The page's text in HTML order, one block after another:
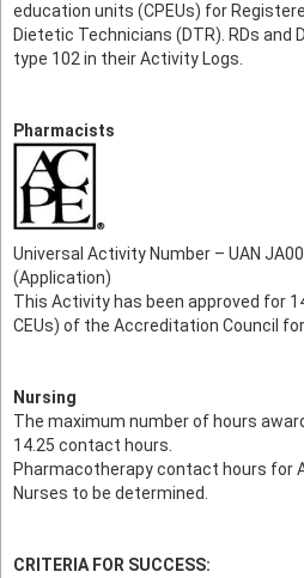
education units (CPEUs) for
Dietetic Technicians (DTR). RDs
type 102 in their Activity Logs.
Pharmacists
Universal Activity Number – UAN
(Application)
This Activity has been approved for
CEUs) of the Accreditation Council
Nursing
The maximum number of hours
14.25 contact hours.
Pharmacotherapy contact hours for
Nurses to be determined.
CRITERIA FOR SUCCESS: